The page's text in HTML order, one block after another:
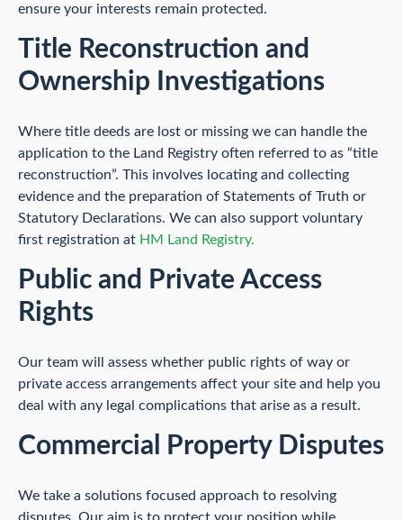
ensure your interests remain protected.
Title Reconstruction and
Ownership Investigations
Where title deeds are lost or missing we can handle the
application to the Land Registry often referred to as “title
reconstruction”. This involves locating and collecting
evidence and the preparation of Statements of Truth or
Statutory Declarations. We can also support voluntary
first registration at HM Land Registry.
Public and Private Access
Rights
Our team will assess whether public rights of way or
private access arrangements affect your site and help you
deal with any legal complications that arise as a result.
Commercial Property Disputes
We take a solutions focused approach to resolving
disputes. Our aim is to protect your position while